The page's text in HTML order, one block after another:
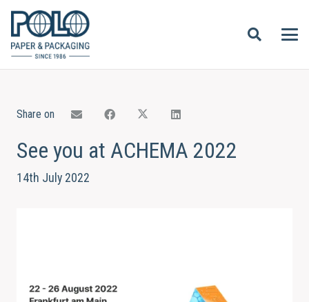
Share on
See you at ACHEMA 2022
14th July 2022